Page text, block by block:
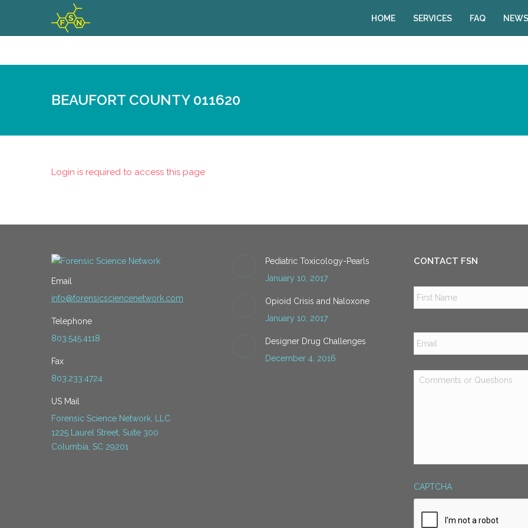
HOME SERVICES FAQ
BEAUFORT COUNTY 011620
Login is required to access this page
Email
info@forensicsciencenetwork.com
Telephone
803.545.4118
Fax
803.233.4724
US Mail
Forensic Science Network, LLC
1225 Laurel Street, Suite 300
Columbia, SC 29201
Pediatric Toxicology-Pearls
January 10, 2017
Opioid Crisis and Naloxone
January 10, 2017
Designer Drug Challenges
December 4, 2016
CONTACT FSN
Email *
Comments
or
CAPTCHA